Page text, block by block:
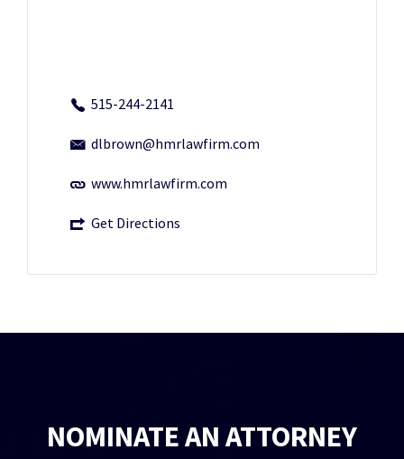
515-244-2141
dlbrown@hmrlawfirm.com
www.hmrlawfirm.com
Get Directions
NOMINATE AN ATTORNEY